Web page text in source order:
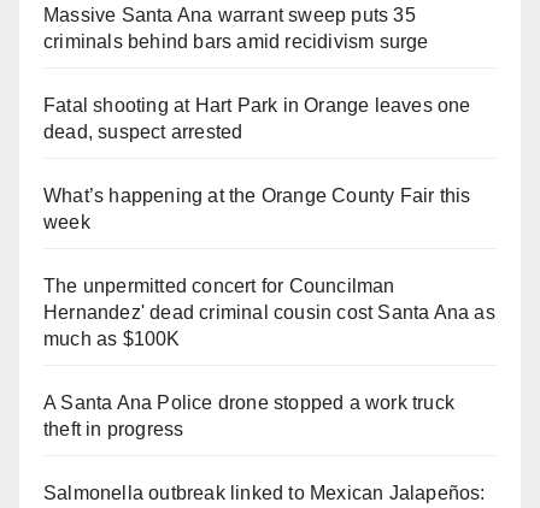
Massive Santa Ana warrant sweep puts 35
criminals behind bars amid recidivism surge
Fatal shooting at Hart Park in Orange leaves one
dead, suspect arrested
What’s happening at the Orange County Fair this
week
The unpermitted concert for Councilman
Hernandez' dead criminal cousin cost Santa Ana as
much as $100K
A Santa Ana Police drone stopped a work truck
theft in progress
Salmonella outbreak linked to Mexican Jalapeños: